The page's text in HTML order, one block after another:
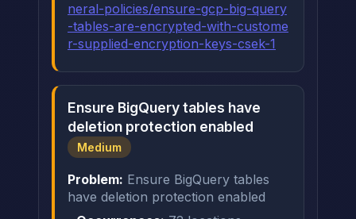
neral-policies/ensure-gcp-big-query
-tables-are-encrypted-with-custome
r-supplied-encryption-keys-csek-1
Ensure BigQuery tables have
deletion protection enabled
Medium
Problem: Ensure BigQuery tables
have deletion protection enabled